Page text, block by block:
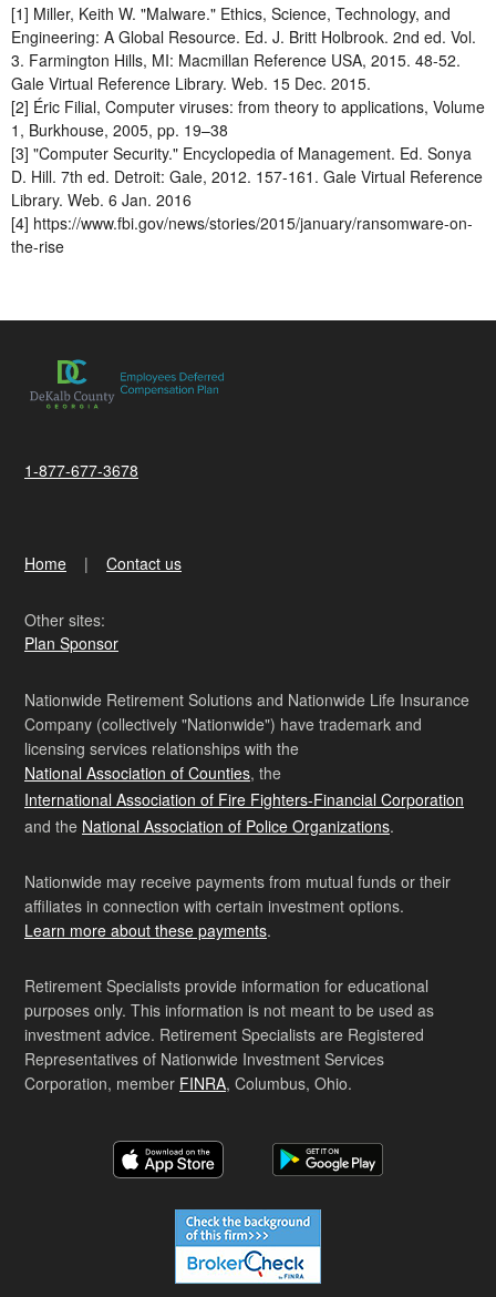
[1] Miller, Keith W. "Malware." Ethics, Science, Technology, and
Engineering: A Global Resource. Ed. J. Britt Holbrook. 2nd ed. Vol.
3. Farmington Hills, MI: Macmillan Reference USA, 2015. 48-52.
Gale Virtual Reference Library. Web. 15 Dec. 2015.
[2] Éric Filial, Computer viruses: from theory to applications, Volume
1, Burkhouse, 2005, pp. 19–38
[3] "Computer Security." Encyclopedia of Management. Ed. Sonya
D. Hill. 7th ed. Detroit: Gale, 2012. 157-161. Gale Virtual Reference
Library. Web. 6 Jan. 2016
[4] https://www.fbi.gov/news/stories/2015/january/ransomware-on-
the-rise
1-877-677-3678
Home Contact us
Other sites:
Plan Sponsor
Nationwide Retirement Solutions and Nationwide Life Insurance
Company (collectively "Nationwide") have trademark and
licensing services relationships with the
National Association of Counties, the
International Association of Fire Fighters-Financial Corporation
and the National Association of Police Organizations.
Nationwide may receive payments from mutual funds or their
affiliates in connection with certain investment options.
Learn more about these payments.
Retirement Specialists provide information for educational
purposes only. This information is not meant to be used as
investment advice. Retirement Specialists are Registered
Representatives of Nationwide Investment Services
Corporation, member FINRA, Columbus, Ohio.